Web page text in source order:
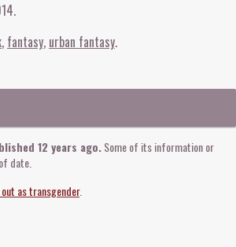
.
fantasy urban fantasy
12 years ago.Some of its information or
date.
as transgender.